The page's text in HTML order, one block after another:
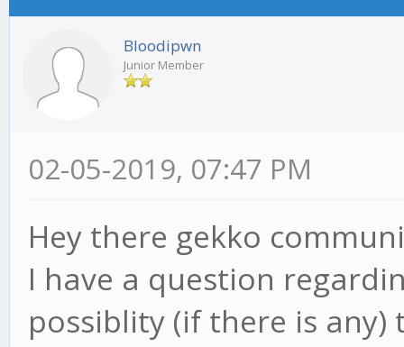
Bloodipwn
Junior Member
02-05-2019, 07:47 PM
Hey there gekko
I have a question
possiblity (if there is